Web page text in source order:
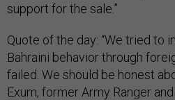
support for the sale.”
Quote of the day: “We tried to
Bahraini behavior through
failed. We should be honest
Exum, former Army Ranger